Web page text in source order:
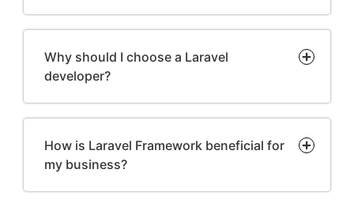
Why should I choose a Laravel
developer?
How is Laravel Framework beneficial for
my business?